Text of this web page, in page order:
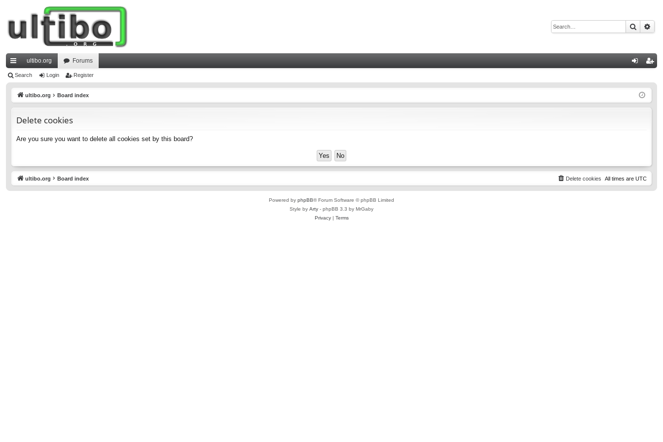
Search
ui
ultibo.org Forums
ist
Search Login Register
ultibo.org Board index
Delete cookies
Are you sure you want to delete all cookies set by this board?
ultibo.org Board index All times are UTC
Delete cookies
Powered by phpBB® Forum Software © phpBB Limited
Style by Arty - phpBB 3.3 by MrGaby
Privacy| Terms